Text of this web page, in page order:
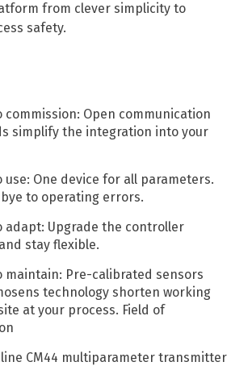
from clever simplicity to
safety.
commission: Open communication
simplify the integration into your
use: One device for all parameters.
to operating errors.
adapt: Upgrade the controller
stay flexible.
maintain: Pre-calibrated sensors
technology shorten working
at your process. Field of
CM44 multiparameter transmitter